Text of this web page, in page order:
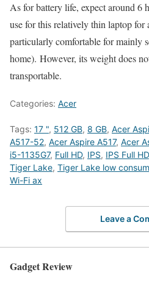
As for battery life, expect around 6
use for this relatively thin laptop for
particularly comfortable for mainly
home). However, its weight does
transportable.
Categories: Acer
Tags: 17 ", 512 GB, 8 GB, Acer
A517-52, Acer Aspire A517, Acer
i5-1135G7, Full HD, IPS, IPS Full HD
Tiger Lake, Tiger Lake low
Wi-Fi ax
Leave a
Gadget Review